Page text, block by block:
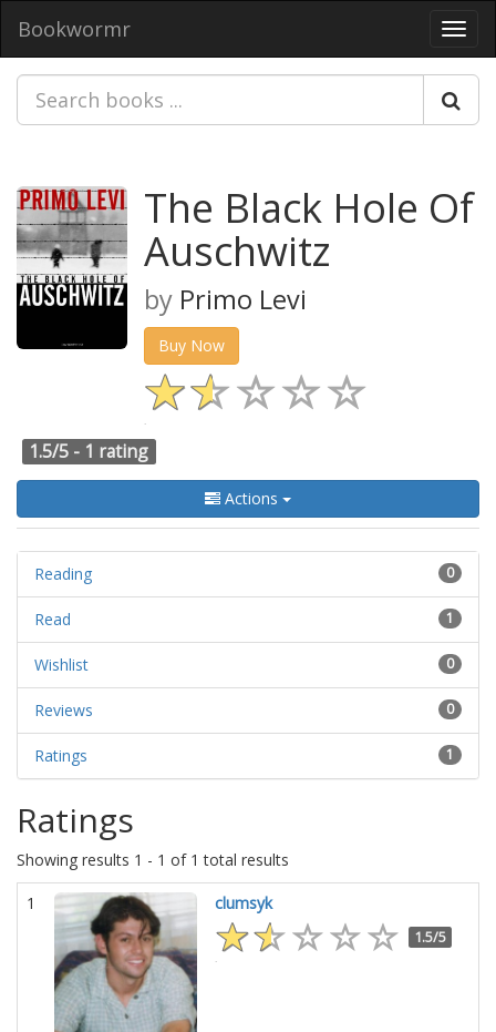
Bookwormr
The Black Hole Of
Auschwitz
by Primo Levi
Buy Now
1.5/5 - 1 rating
Actions
0
Reading
1
Read
0
Wishlist
0
Reviews
1
Ratings
Ratings
Showing results 1 - 1 of 1 total results
1 clumsyk
1.5/5